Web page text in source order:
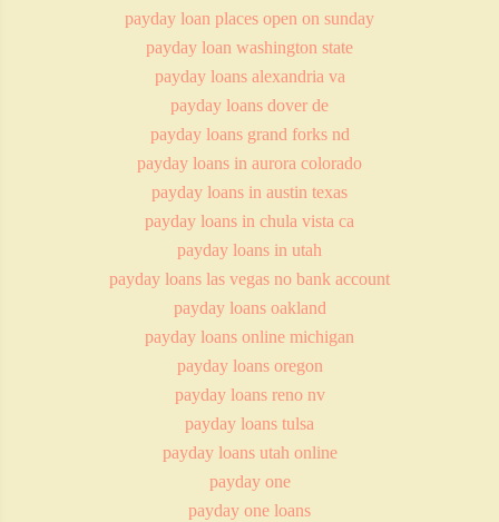
payday loan places open on sunday
payday loan washington state
payday loans alexandria va
payday loans dover de
payday loans grand forks nd
payday loans in aurora colorado
payday loans in austin texas
payday loans in chula vista ca
payday loans in utah
payday loans las vegas no bank account
payday loans oakland
payday loans online michigan
payday loans oregon
payday loans reno nv
payday loans tulsa
payday loans utah online
payday one
payday one loans